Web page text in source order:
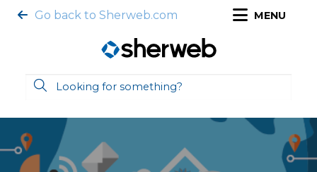
Go back to Sherweb.com MENU